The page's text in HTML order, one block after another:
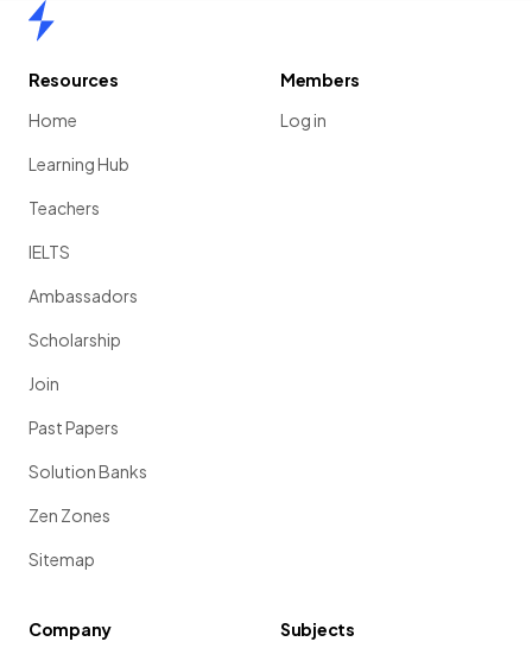
Resources
Home
Learning Hub
Teachers
IELTS
Ambassadors
Scholarship
Join
Past Papers
Solution Banks
Zen Zones
Sitemap
Members
Log in
Company
Subjects